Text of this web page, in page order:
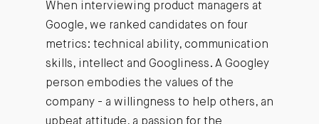
When interviewing product managers at
Google, we ranked candidates on four
metrics: technical ability, communication
skills, intellect and Googliness. A Googley
person embodies the values of the
company - a willingness to help others, an